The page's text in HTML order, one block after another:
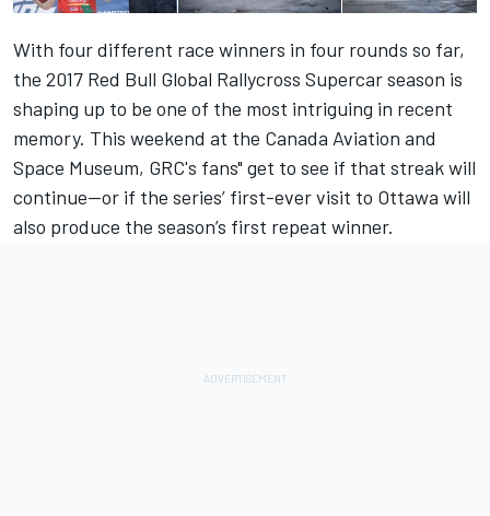
With four different race winners in four rounds so far,
the 2017 Red Bull Global Rallycross Supercar season is
shaping up to be one of the most intriguing in recent
memory. This weekend at the Canada Aviation and
Space Museum, GRC's fans" get to see if that streak will
continue—or if the series’ first-ever visit to Ottawa will
also produce the season’s first repeat winner.